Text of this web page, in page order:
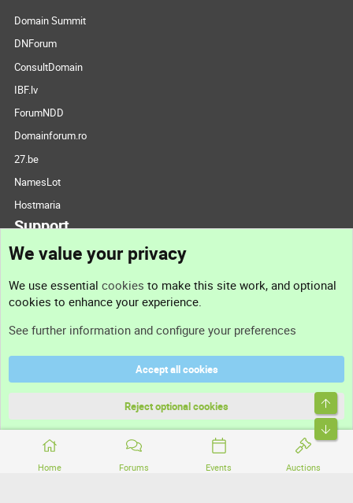
Home Forums Events Auctions
Domain Summit
DNForum
ConsultDomain
IBF.lv
ForumNDD
Domainforum.ro
27.be
NamesLot
Hostmaria
Support
Support
Terms and rules
Community platform by XenForo® © 2010-2026 XenForo Ltd.
We value your privacy
We use essential cookies to make this site work, and optional
cookies to enhance your experience.
See further information and configure your preferences
Accept all cookies
Reject optional cookies